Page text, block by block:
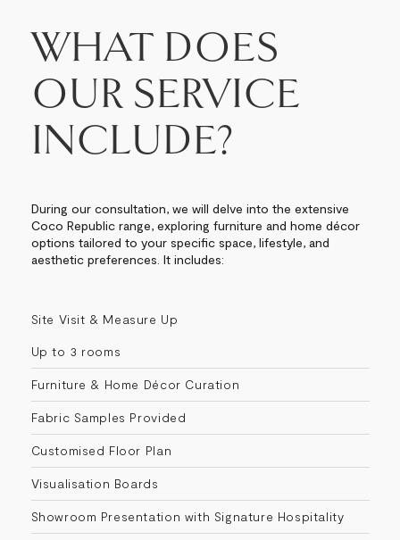
WHAT DOES
OUR SERVICE
INCLUDE?
During our consultation, we will delve into the extensive
Coco Republic range, exploring furniture and home décor
options tailored to your specific space, lifestyle, and
aesthetic preferences. It includes:
Site Visit & Measure Up
Up to 3 rooms
Furniture & Home Décor Curation
Fabric Samples Provided
Customised Floor Plan
Visualisation Boards​
Showroom Presentation with Signature Hospitality​